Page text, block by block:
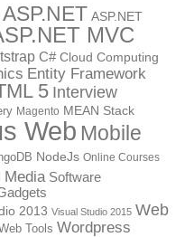
ASP.NET ASP.NET
MVC
C# Cloud Computing
Entity Framework
5 Interview
Magento MEAN Stack
Web Mobile
NodeJs Online Courses
Media Software
2013 Visual Studio 2015 Web
Tools Wordpress